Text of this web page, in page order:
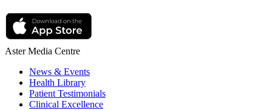
Aster Media Centre
News & Events
Health Library
Patient Testimonials
Clinical Excellence